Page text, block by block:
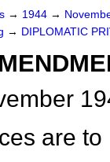
→ 1944 →
→ DIPLOMATIC
are to